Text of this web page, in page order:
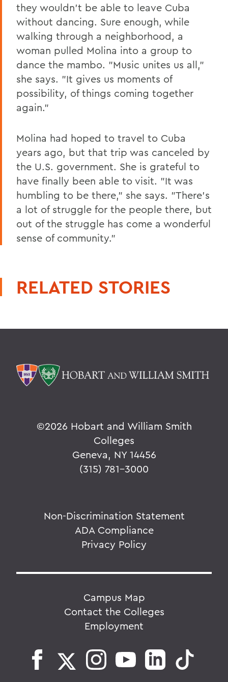
they wouldn't be able to leave Cuba
without dancing. Sure enough, while
walking through a neighborhood, a
woman pulled Molina into a group to
dance the mambo. "Music unites us all,"
she says. "It gives us moments of
possibility, of things coming together
again."
Molina had hoped to travel to Cuba
years ago, but that trip was canceled by
the U.S. government. She is grateful to
have finally been able to visit. "It was
humbling to be there," she says. "There's
a lot of struggle for the people there, but
out of the struggle has come a wonderful
sense of community."
RELATED STORIES
©2026 Hobart and William Smith
Colleges
Geneva, NY 14456
(315) 781-3000
Non-Discrimination Statement
ADA Compliance
Privacy Policy
Campus Map
Contact the Colleges
Employment